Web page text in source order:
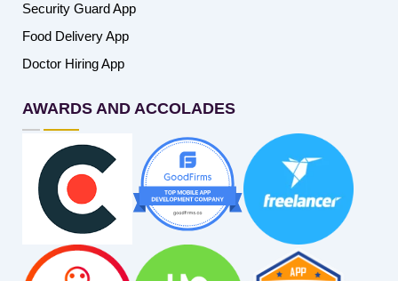
Security Guard App
Food Delivery App
Doctor Hiring App
AWARDS AND ACCOLADES